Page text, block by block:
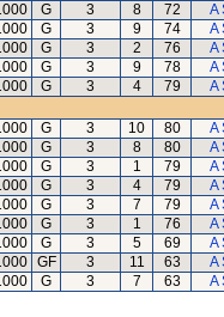
G 3 8 72
A
G 3 9 74
A
G 3 2 76
A
G 3 9 78
A
G 3 4 79
A
G 3 10 80
A
G 3 8 80
A
G 3 1 79
A
G 3 4 79
A
G 3 7 79
A
G 3 1 76
A
G 3 5 69
A
GF 3 11 63
A
G 3 7 63 A